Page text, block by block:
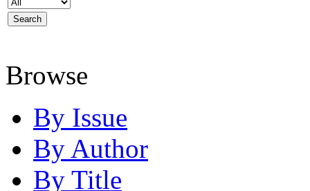
Browse
By Issue
By Author
By Title